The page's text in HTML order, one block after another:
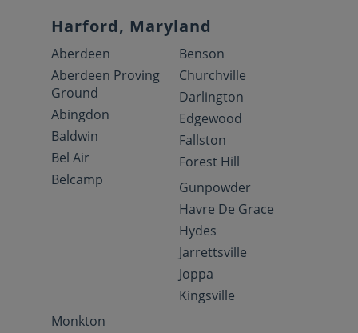
Harford, Maryland
Aberdeen
Aberdeen Proving
Ground
Abingdon
Baldwin
Bel Air
Belcamp
Benson
Churchville
Darlington
Edgewood
Fallston
Forest Hill
Gunpowder
Havre De Grace
Hydes
Jarrettsville
Joppa
Kingsville
Monkton